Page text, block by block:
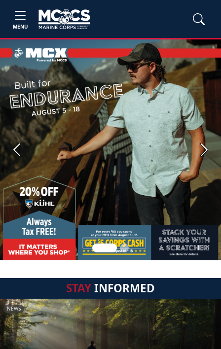
MENU
Previous Next
STAYINFORMED
NEWS